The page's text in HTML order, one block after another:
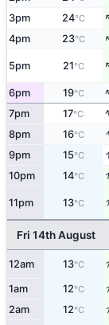
3pm 24°C
4pm 23°C
5pm 21°C
6pm 19°C
7pm 17°C
8pm 16°C
9pm 15°C
10pm 14°C
11pm 13°C
Fri 14th August
12am 13°C
1am 12°C
2am 12°C